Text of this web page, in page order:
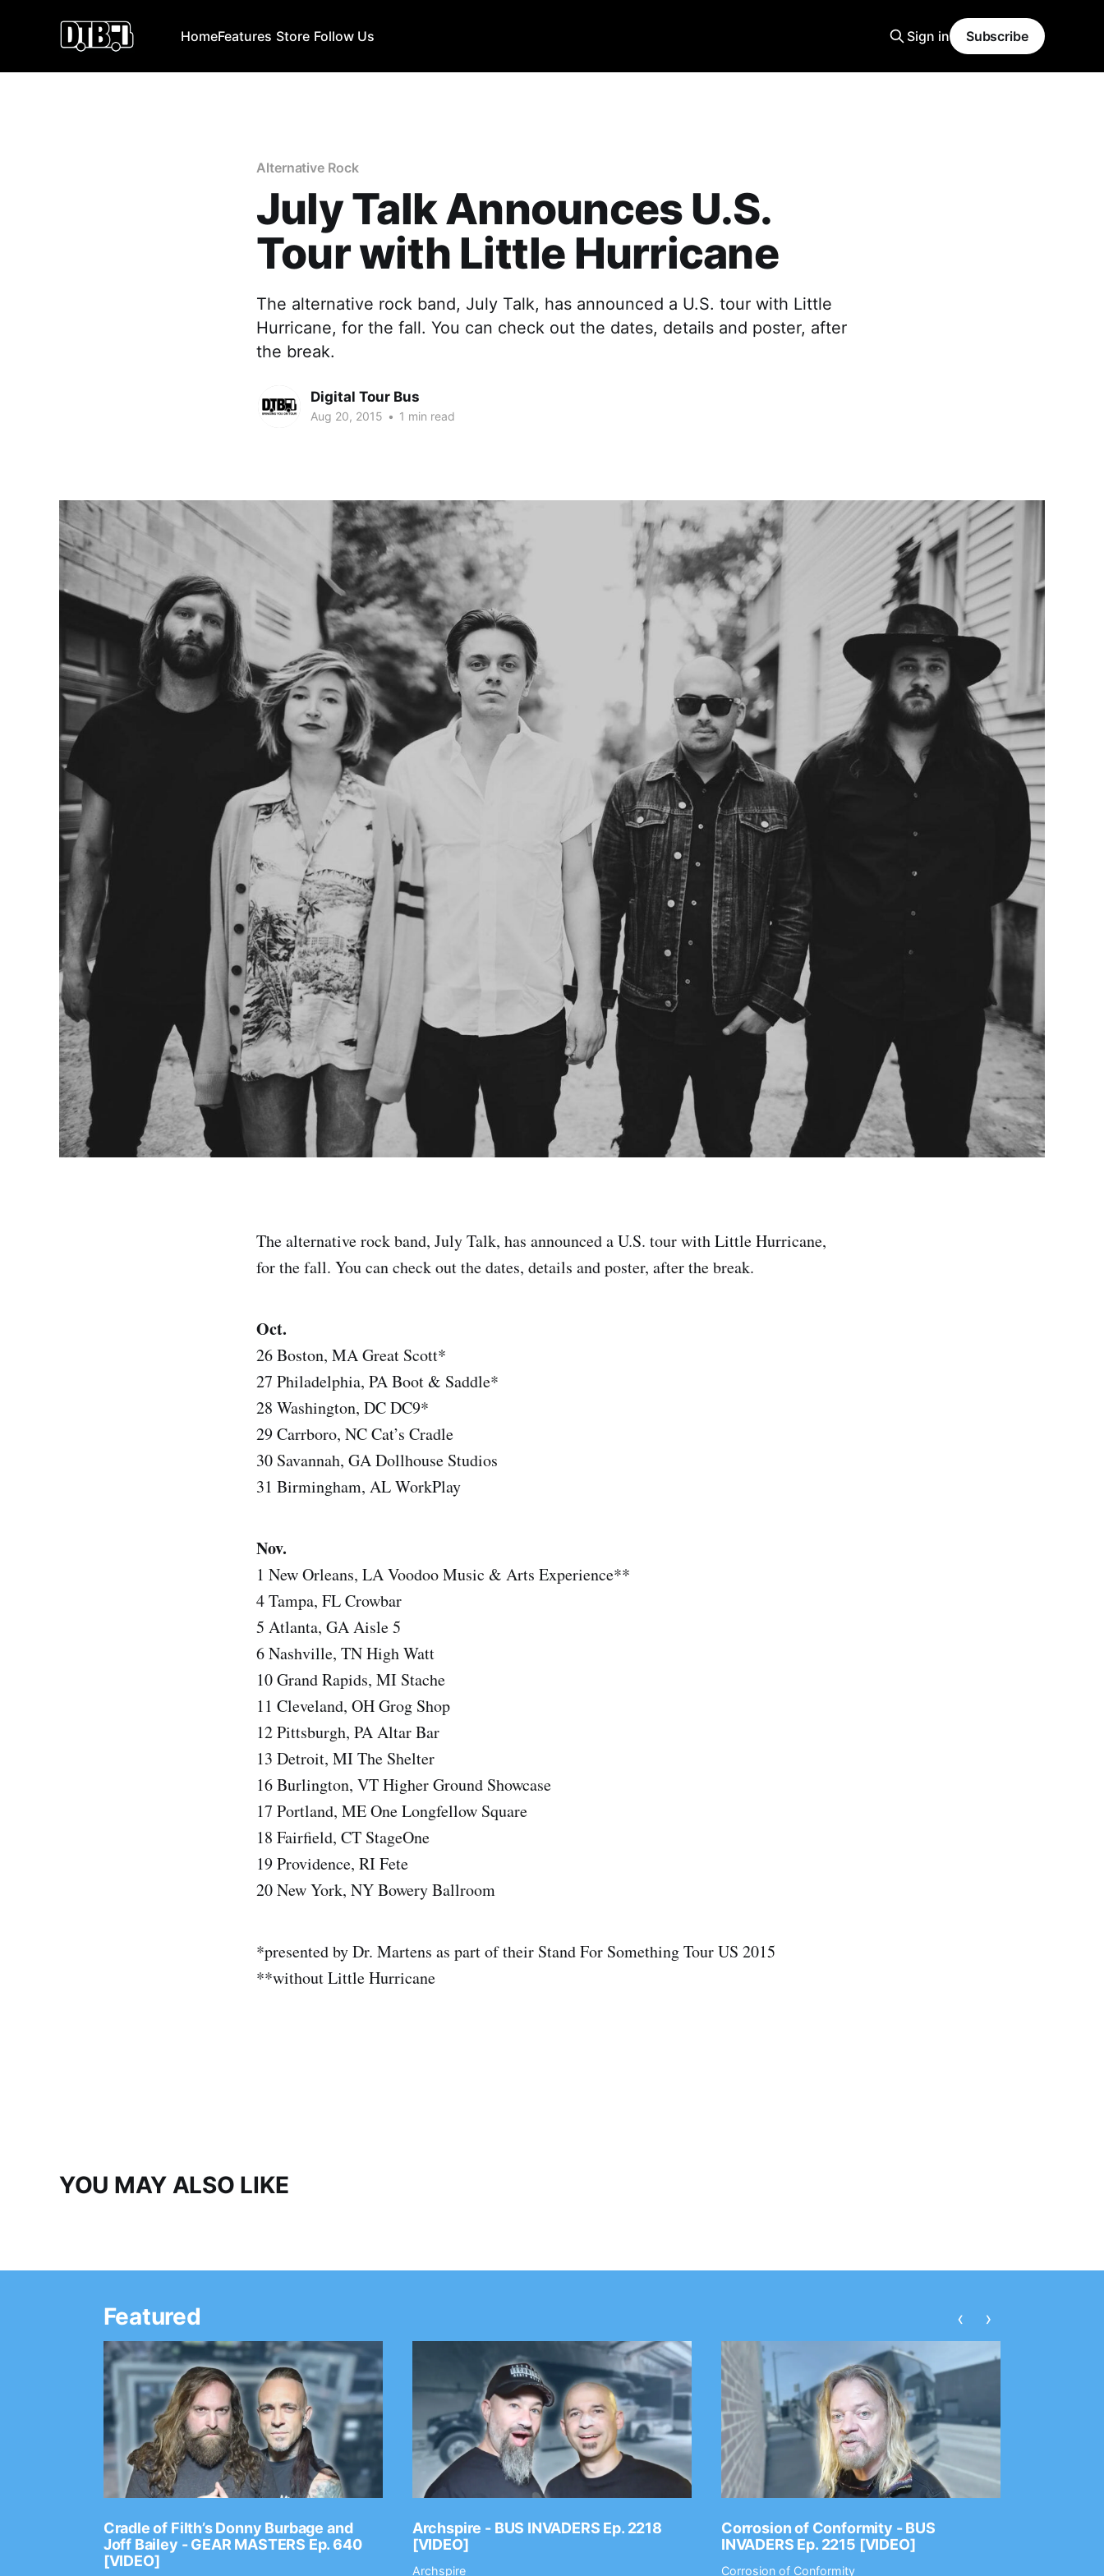
HomeFeatures Store Follow Us Sign in Subscribe
Alternative Rock
July Talk Announces U.S.
Tour with Little Hurricane
The alternative rock band, July Talk, has announced a U.S. tour with Little
Hurricane, for the fall. You can check out the dates, details and poster, after
the break.
Digital Tour Bus
Aug 20, 2015 • 1 min read
The alternative rock band, July Talk, has announced a U.S. tour with Little Hurricane,
for the fall. You can check out the dates, details and poster, after the break.
Oct.
26 Boston, MA Great Scott*
27 Philadelphia, PA Boot & Saddle*
28 Washington, DC DC9*
29 Carrboro, NC Cat’s Cradle
30 Savannah, GA Dollhouse Studios
31 Birmingham, AL WorkPlay
Nov.
1 New Orleans, LA Voodoo Music & Arts Experience**
4 Tampa, FL Crowbar
5 Atlanta, GA Aisle 5
6 Nashville, TN High Watt
10 Grand Rapids, MI Stache
11 Cleveland, OH Grog Shop
12 Pittsburgh, PA Altar Bar
13 Detroit, MI The Shelter
16 Burlington, VT Higher Ground Showcase
17 Portland, ME One Longfellow Square
18 Fairfield, CT StageOne
19 Providence, RI Fete
20 New York, NY Bowery Ballroom
*presented by Dr. Martens as part of their Stand For Something Tour US 2015
**without Little Hurricane
YOU MAY ALSO LIKE
Featured
Cradle of Filth’s Donny Burbage and
Joff Bailey - GEAR MASTERS Ep. 640
[VIDEO]
Archspire - BUS INVADERS Ep. 2218
[VIDEO]
Archspire
Corrosion of Conformity - BUS
INVADERS Ep. 2215 [VIDEO]
Corrosion of Conformity
‹ ›